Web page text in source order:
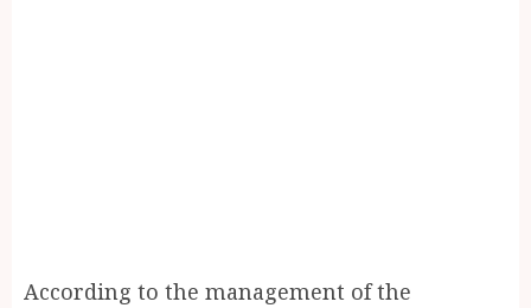
According to the management of the